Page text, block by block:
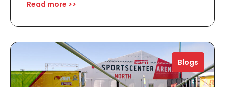
Read more >>
Blogs